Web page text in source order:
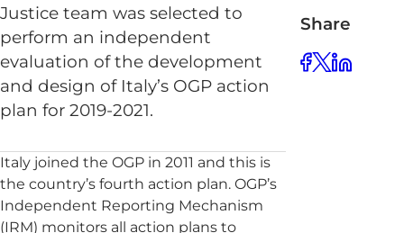
Justice team was selected to
perform an independent
evaluation of the development
and design of Italy’s OGP action
plan for 2019-2021.
Italy joined the OGP in 2011 and this is
the country’s fourth action plan. OGP’s
Independent Reporting Mechanism
(IRM) monitors all action plans to
Share